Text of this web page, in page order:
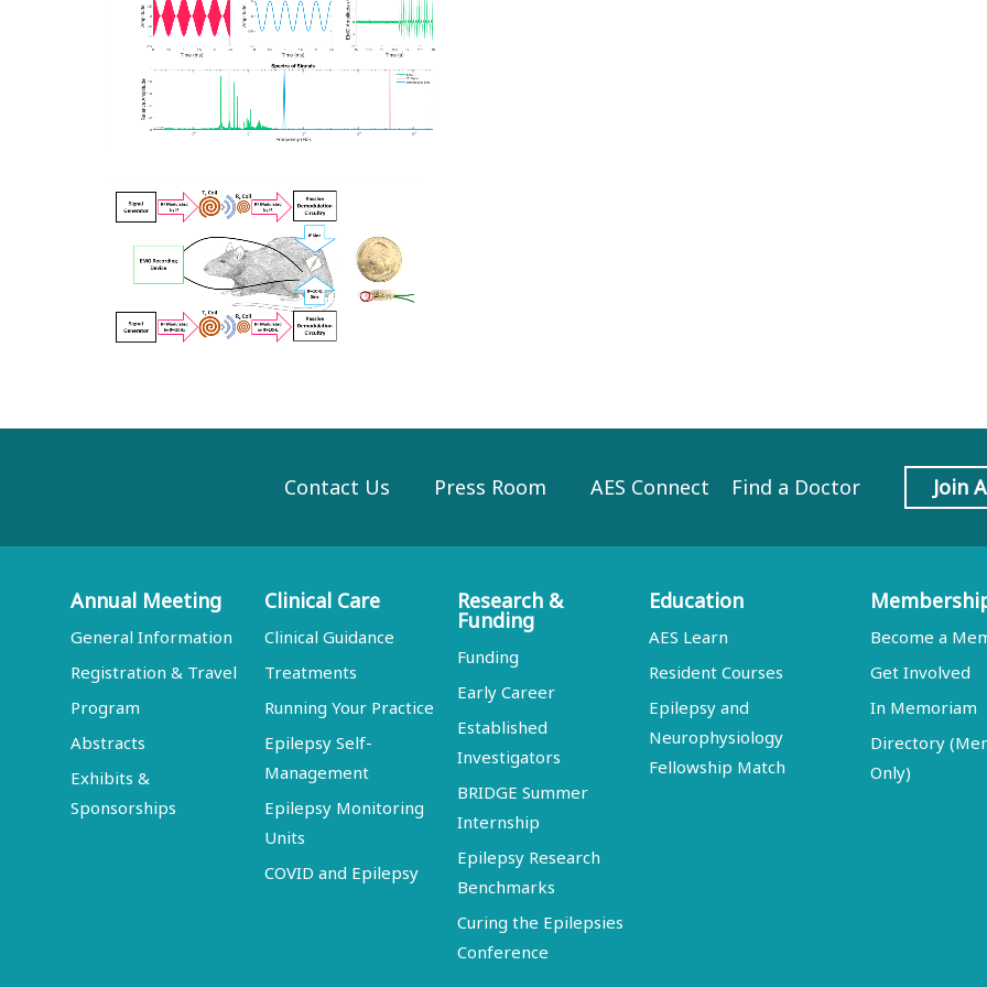
Contact Us Press Room AES Connect Find a Doctor Join
Annual Meeting
General Information
Registration & Travel
Program
Abstracts
Exhibits &
Sponsorships
Clinical Care
Clinical Guidance
Treatments
Running Your Practice
Epilepsy Self-
Management
Epilepsy Monitoring
Units
COVID and Epilepsy
Research &
Funding
Funding
Early Career
Established
Investigators
BRIDGE Summer
Internship
Epilepsy Research
Benchmarks
Curing the Epilepsies
Conference
Education
AES Learn
Resident Courses
Epilepsy and
Neurophysiology
Fellowship Match
Become a
Get Involved
In Memoriam
Directory
Only)